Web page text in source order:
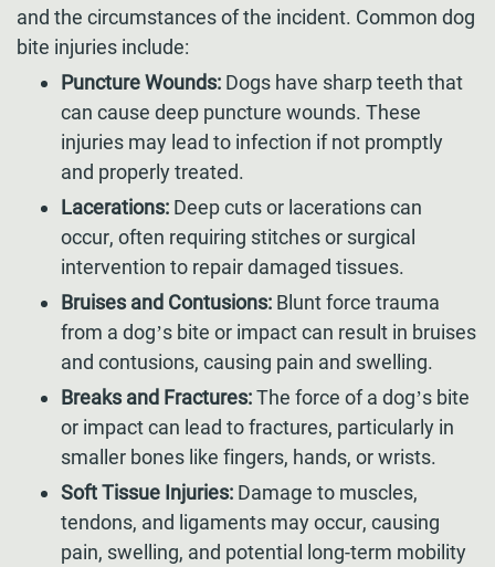
and the circumstances of the incident. Common dog
bite injuries include:
Puncture Wounds: Dogs have sharp teeth that
can cause deep puncture wounds. These
injuries may lead to infection if not promptly
and properly treated.
Lacerations: Deep cuts or lacerations can
occur, often requiring stitches or surgical
intervention to repair damaged tissues.
Bruises and Contusions: Blunt force trauma
from a dog’s bite or impact can result in bruises
and contusions, causing pain and swelling.
Breaks and Fractures:The force of a dog’s bite
or impact can lead to fractures, particularly in
smaller bones like fingers, hands, or wrists.
Soft Tissue Injuries: Damage to muscles,
tendons, and ligaments may occur, causing
pain, swelling, and potential long-term mobility